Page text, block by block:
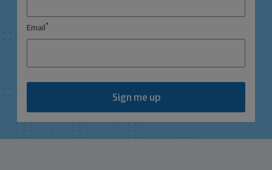
Email *
Sign me up